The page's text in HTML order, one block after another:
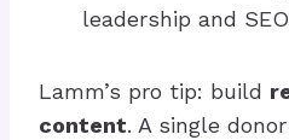
leadership and
Lamm’s pro tip: build
content. A single